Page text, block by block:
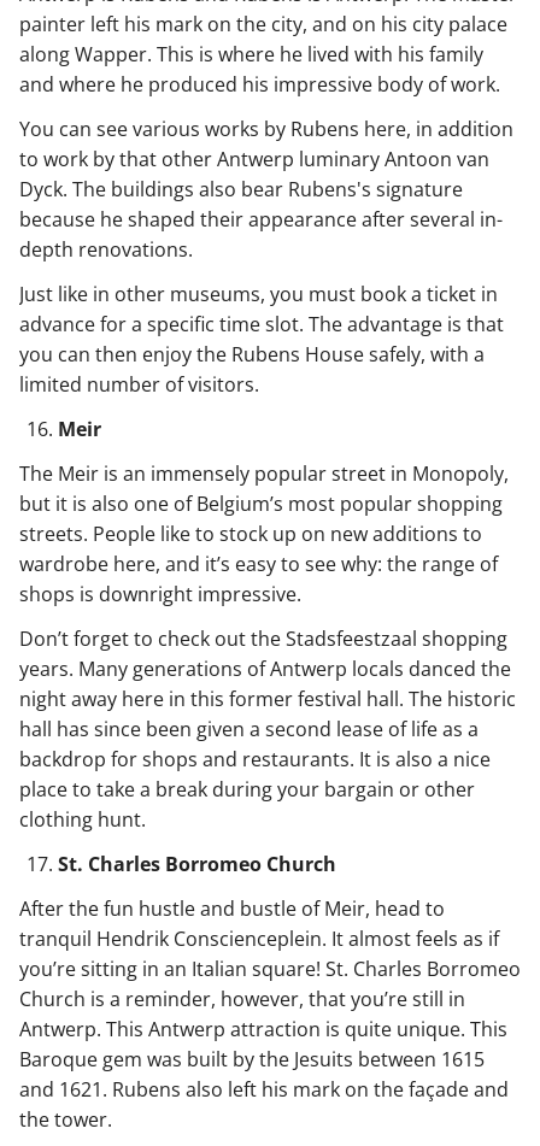
painter left his mark on the city, and on his city palace
along Wapper. This is where he lived with his family
and where he produced his impressive body of work.
You can see various works by Rubens here, in addition
to work by that other Antwerp luminary Antoon van
Dyck. The buildings also bear Rubens's signature
because he shaped their appearance after several in-
depth renovations.
Just like in other museums, you must book a ticket in
advance for a specific time slot. The advantage is that
you can then enjoy the Rubens House safely, with a
limited number of visitors.
Meir
The Meir is an immensely popular street in Monopoly,
but it is also one of Belgium’s most popular shopping
streets. People like to stock up on new additions to
wardrobe here, and it’s easy to see why: the range of
shops is downright impressive.
Don’t forget to check out the Stadsfeestzaal shopping
years. Many generations of Antwerp locals danced the
night away here in this former festival hall. The historic
hall has since been given a second lease of life as a
backdrop for shops and restaurants. It is also a nice
place to take a break during your bargain or other
clothing hunt.
St. Charles Borromeo Church
After the fun hustle and bustle of Meir, head to
tranquil Hendrik Conscienceplein. It almost feels as if
you’re sitting in an Italian square! St. Charles Borromeo
Church is a reminder, however, that you’re still in
Antwerp. This Antwerp attraction is quite unique. This
Baroque gem was built by the Jesuits between 1615
and 1621. Rubens also left his mark on the façade and
the tower.